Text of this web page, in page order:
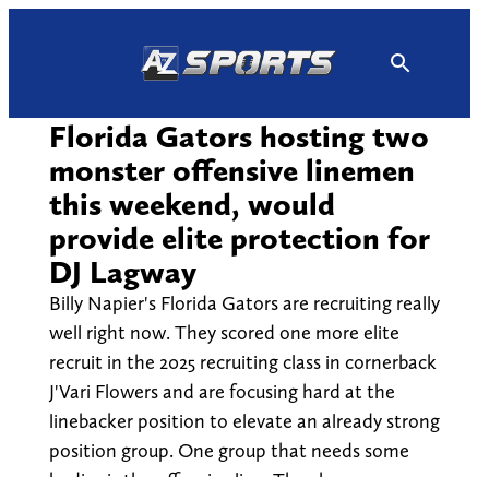
Florida Gators hosting two
monster offensive linemen
this weekend, would
provide elite protection for
DJ Lagway
Billy Napier's Florida Gators are recruiting really
well right now. They scored one more elite
recruit in the 2025 recruiting class in cornerback
J'Vari Flowers and are focusing hard at the
linebacker position to elevate an already strong
position group. One group that needs some